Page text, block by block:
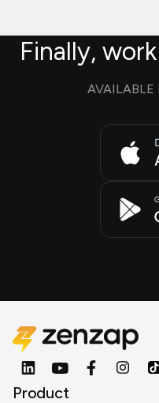
Finally,
AVAILABLE
Product